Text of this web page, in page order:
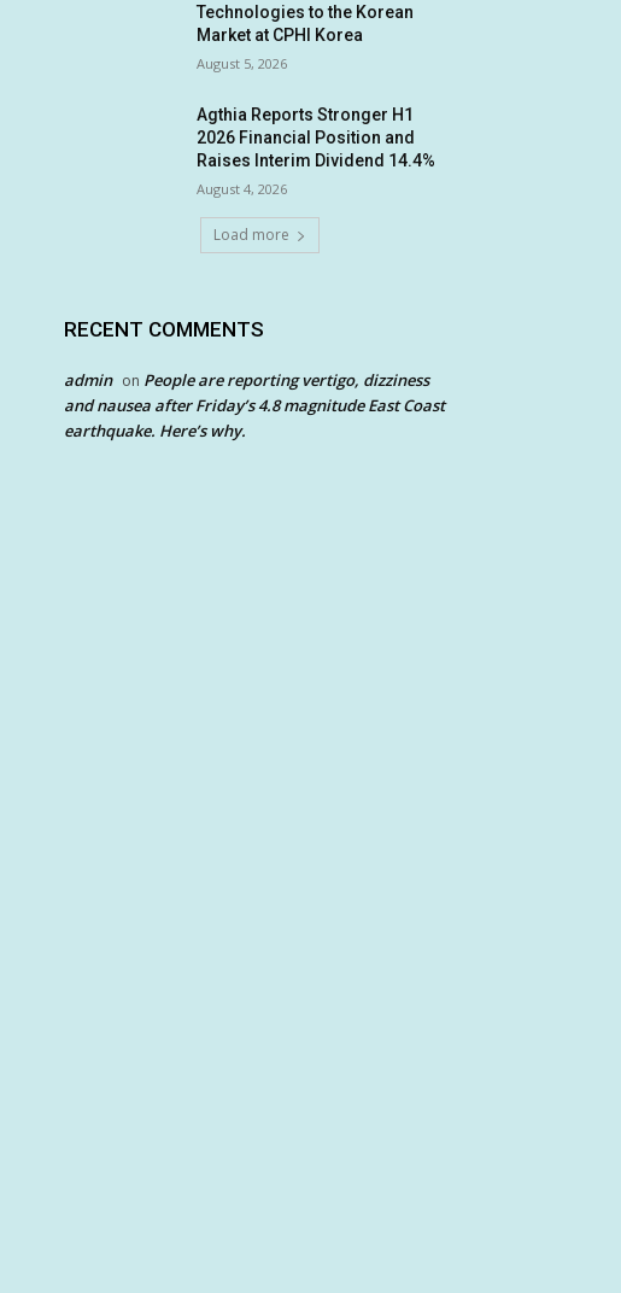
Technologies to the Korean
Market at CPHI Korea
August 5, 2026
Agthia Reports Stronger H1
2026 Financial Position and
Raises Interim Dividend 14.4%
August 4, 2026
Load more
RECENT COMMENTS
admin on People are reporting vertigo, dizziness
and nausea after Friday’s 4.8 magnitude East Coast
earthquake. Here’s why.